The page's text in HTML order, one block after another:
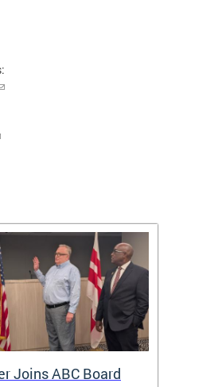
Joins ABC Board